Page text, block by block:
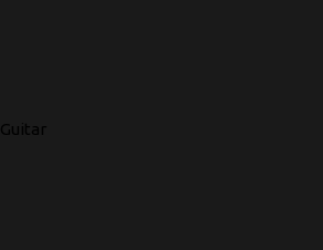
Guitar